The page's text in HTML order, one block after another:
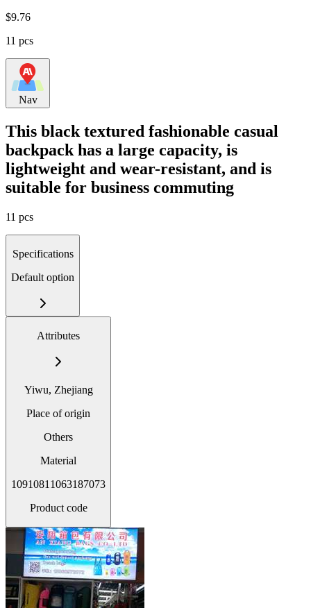
$9.76
11 pcs
Nav
This black textured fashionable casual
backpack has a large capacity, is
lightweight and wear-resistant, and is
suitable for business commuting
11 pcs
Specifications
Default option
Attributes
Yiwu, Zhejiang
Place of origin
Others
Material
10910811063187073
Product code